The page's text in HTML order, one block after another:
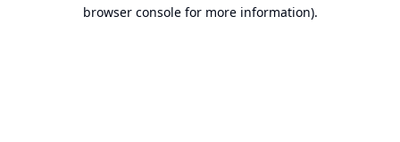
browser console for more information).